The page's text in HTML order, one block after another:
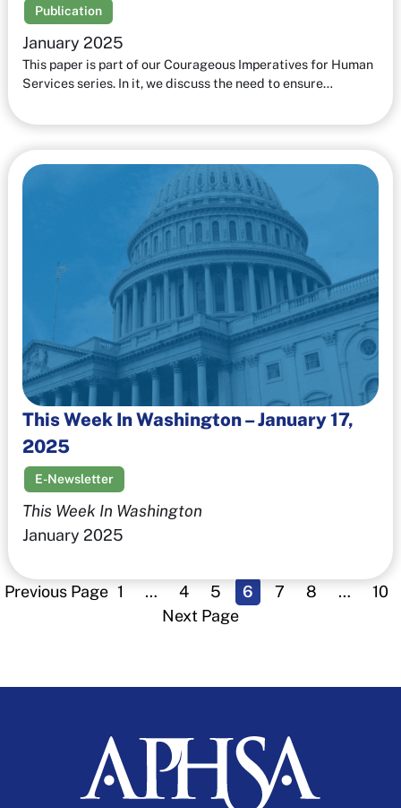
Publication
January 2025
This paper is part of our Courageous Imperatives for Human
Services series. In it, we discuss the need to ensure…
This Week In Washington – January 17,
2025
E-Newsletter
This Week In Washington
January 2025
Previous Page 1 … 4 5 6 7 8 …
10
Next Page